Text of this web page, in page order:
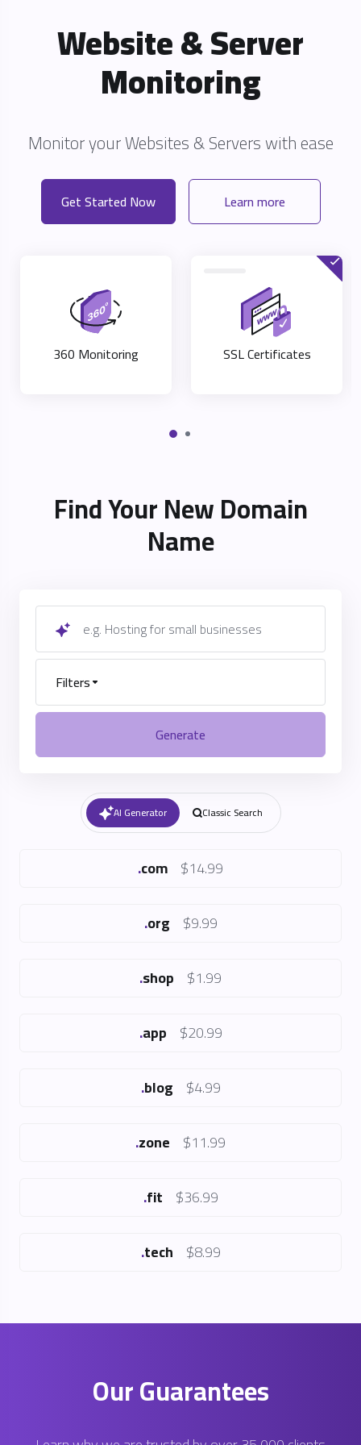
Website & Server
Monitoring
Monitor your Websites & Servers with
Get Started Now Learn more
360 Monitoring SSL Certificates
Find Your New Domain
Name
e.g. Hosting for small businesses
Filters
Generate
AI Generator Classic Search
com $14.99
org $9.99
shop $1.99
app $20.99
blog $4.99
zone $11.99
fit $36.99
tech $8.99
Our Guarantees
Learn why we are trusted by over 35,000 clients